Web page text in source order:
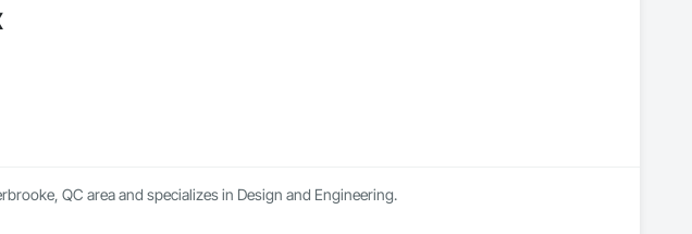
QC area and specializes in Design and Engineering.